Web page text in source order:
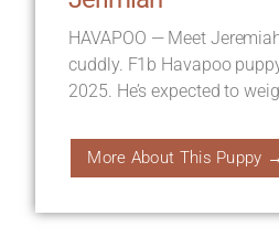
HAVAPOO — Meet
cuddly. F1b Havapoo
2025. He’s expected to
More About This Puppy →